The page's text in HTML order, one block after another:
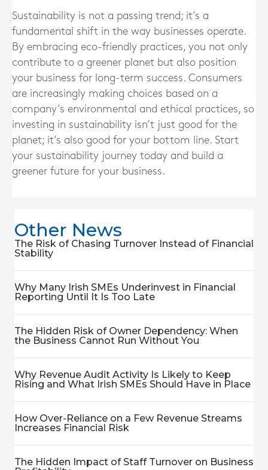
Sustainability is not a passing trend; it’s a
fundamental shift in the way businesses operate.
By embracing eco-friendly practices, you not only
contribute to a greener planet but also position
your business for long-term success. Consumers
are increasingly making choices based on a
company’s environmental and ethical practices, so
investing in sustainability isn’t just good for the
planet; it’s also good for your bottom line. Start
your sustainability journey today and build a
greener future for your business.
Other News
The Risk of Chasing Turnover Instead of Financial
Stability
Why Many Irish SMEs Underinvest in Financial
Reporting Until It Is Too Late
The Hidden Risk of Owner Dependency: When
the Business Cannot Run Without You
Why Revenue Audit Activity Is Likely to Keep
Rising and What Irish SMEs Should Have in Place
How Over-Reliance on a Few Revenue Streams
Increases Financial Risk
The Hidden Impact of Staff Turnover on Business